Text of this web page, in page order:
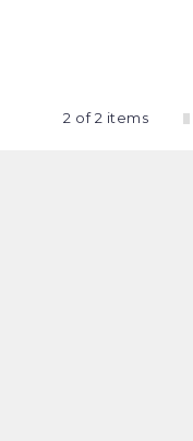
2 of 2 items